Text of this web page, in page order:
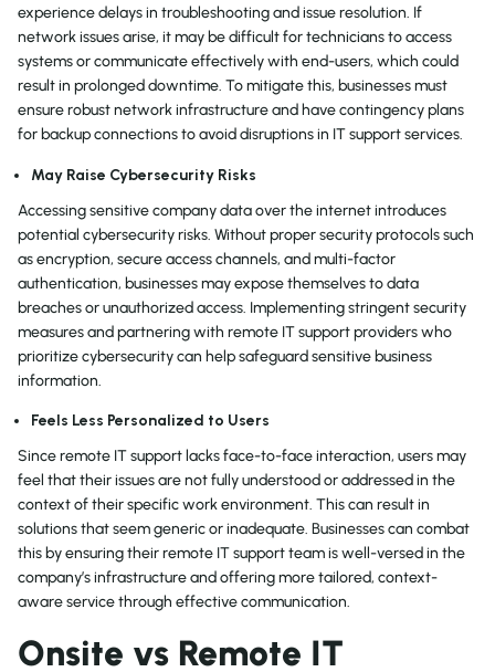
experience delays in troubleshooting and issue resolution. If
network issues arise, it may be difficult for technicians to access
systems or communicate effectively with end-users, which could
result in prolonged downtime. To mitigate this, businesses must
ensure robust network infrastructure and have contingency plans
for backup connections to avoid disruptions in IT support services.
May Raise Cybersecurity Risks
Accessing sensitive company data over the internet introduces
potential cybersecurity risks. Without proper security protocols such
as encryption, secure access channels, and multi-factor
authentication, businesses may expose themselves to data
breaches or unauthorized access. Implementing stringent security
measures and partnering with remote IT support providers who
prioritize cybersecurity can help safeguard sensitive business
information.
Feels Less Personalized to Users
Since remote IT support lacks face-to-face interaction, users may
feel that their issues are not fully understood or addressed in the
context of their specific work environment. This can result in
solutions that seem generic or inadequate. Businesses can combat
this by ensuring their remote IT support team is well-versed in the
company’s infrastructure and offering more tailored, context-
aware service through effective communication.
Onsite vs Remote IT